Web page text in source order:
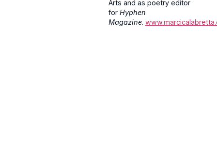
Arts and as poetry editor
for Hyphen
Magazine.